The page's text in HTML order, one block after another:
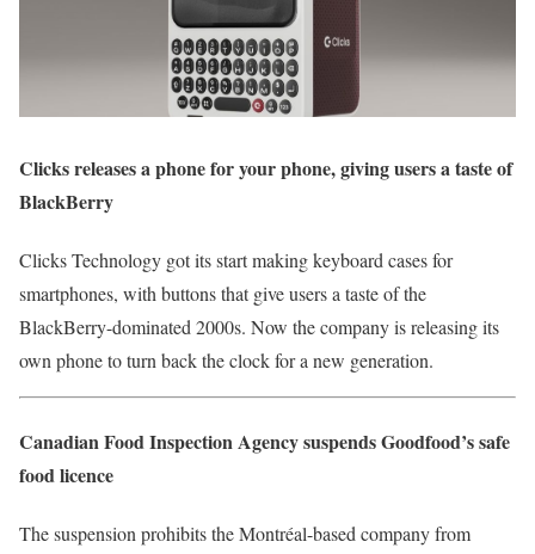
Clicks releases a phone for your phone, giving users a taste of
BlackBerry
Clicks Technology got its start making keyboard cases for
smartphones, with buttons that give users a taste of the
BlackBerry-dominated 2000s. Now the company is releasing its
own phone to turn back the clock for a new generation.
Canadian Food Inspection Agency suspends Goodfood’s safe
food licence
The suspension prohibits the Montréal-based company from